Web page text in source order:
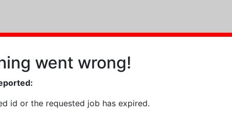
went wrong!
id or the requested job has expired.